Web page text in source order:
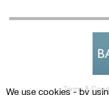
Terms &
We use cookies - by